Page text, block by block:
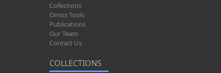
Collections
Omics Tools
Publications
Our Team
Contact Us
COLLECTIONS